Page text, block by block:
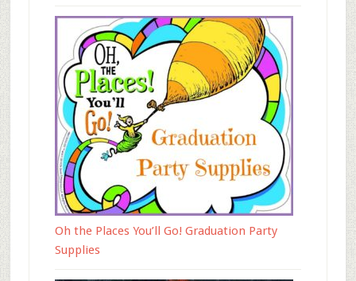
Oh the Places You’ll Go! Graduation Party
Supplies